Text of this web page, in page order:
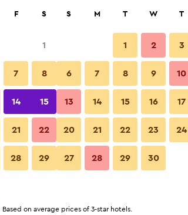
Show Prices
Show Prices
F S
1
7 8
14 15
21 22
28 29
S M T W T
1 2 3
6 7 8 9 10
13 14 15 16 17
20 21 22 23 24
27 28 29 30
Based on average prices of 3-star hotels.